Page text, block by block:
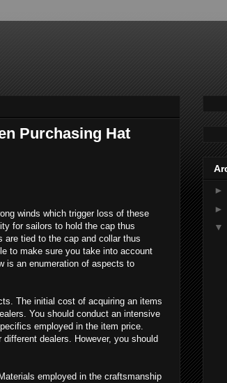
Purchasing Hat
winds which trigger loss of these
for sailors to hold the cap thus
are tied to the cap and collar thus
to make sure you take into account
is an enumeration of aspects to
The initial cost of acquiring an items
You should conduct an intensive
employed in the item price.
dealers. However, you should
employed in the craftsmanship
►
►
▼